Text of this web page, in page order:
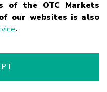
of the OTC Markets
our websites is also
.
Code of Conduct
Risk
Browsers